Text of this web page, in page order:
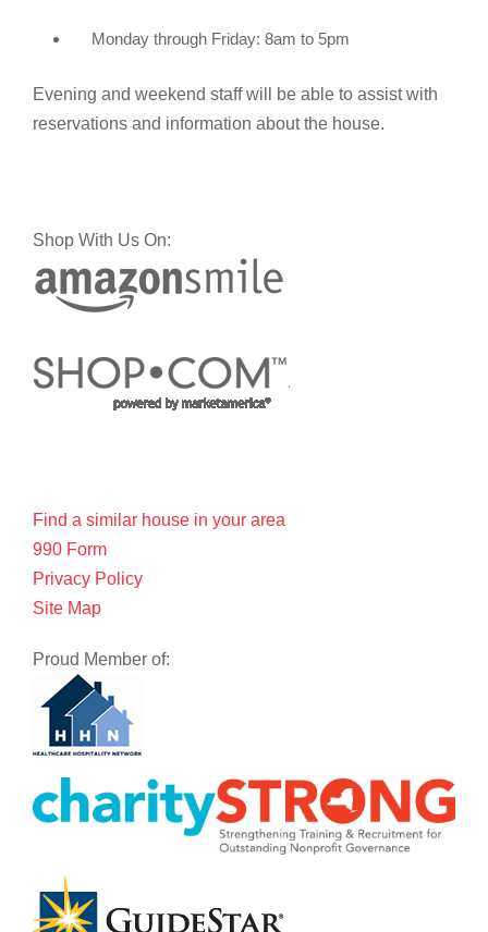
Monday through Friday: 8am to 5pm
Evening and weekend staff will be able to assist with
reservations and information about the house.
Shop With Us On:
Find a similar house in your area
990 Form
Privacy Policy
Site Map
Proud Member of: